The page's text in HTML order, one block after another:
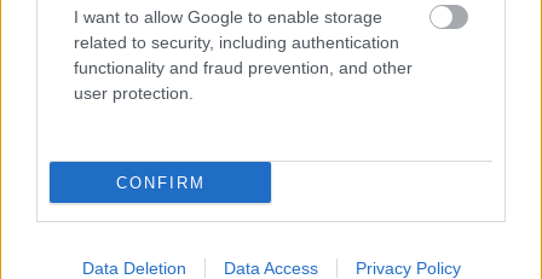
I want to allow Google to enable storage
related to security, including authentication
functionality and fraud prevention, and other
user protection.
CONFIRM
Data Deletion Data Access Privacy Policy
Current Promotions
Website feedback
Was this page useful?*